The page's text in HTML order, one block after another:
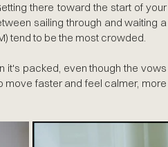
there toward the start of your
sailing through and waiting a
tend to be the most crowded.
it's packed, even though the vows
move faster and feel calmer, more